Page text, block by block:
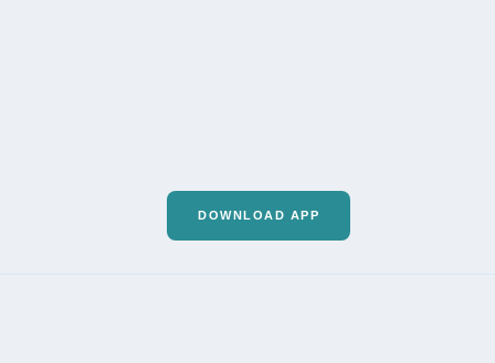
DOWNLOAD APP